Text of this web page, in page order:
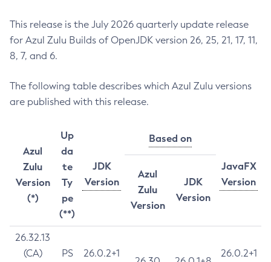
This release is the July 2026 quarterly update release
for Azul Zulu Builds of OpenJDK version 26, 25, 21, 17, 11,
8, 7, and 6.
The following table describes which Azul Zulu versions
are published with this release.
Azul
Zulu
Version
(*)
Up
da
te
Ty
pe
(**)
JDK
Version
Based on
JavaFX
Version
Azul
Zulu
Version
JDK
Version
26.32.13
(CA)
PS
26.0.2+1
26.0.2+1